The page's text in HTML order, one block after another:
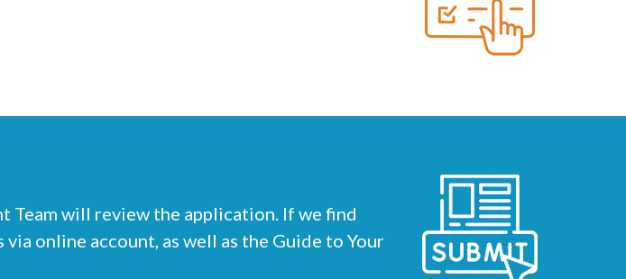
Team will review the application. If we find
online account, as well as the Guide to Your